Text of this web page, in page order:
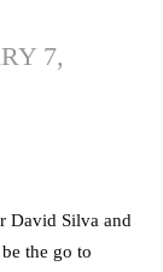
7,
David Silva and
the go to